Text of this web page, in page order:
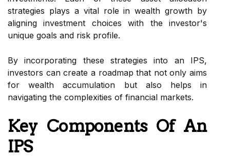
strategies plays a vital role in wealth growth by
aligning investment choices with the investor's
unique goals and risk profile.
By incorporating these strategies into an IPS,
investors can create a roadmap that not only aims
for wealth accumulation but also helps in
navigating the complexities of financial markets.
Key Components Of An
IPS